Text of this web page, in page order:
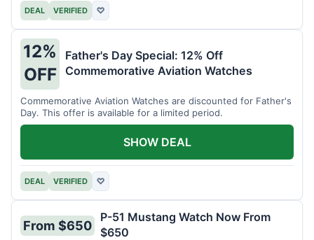
DEAL VERIFIED ♡
12%
OFF
Father's Day Special: 12% Off
Commemorative Aviation Watches
Commemorative Aviation Watches are discounted for Father's
Day. This offer is available for a limited period.
DEAL VERIFIED ♡
SHOW DEAL
From $650
P-51 Mustang Watch Now From
$650